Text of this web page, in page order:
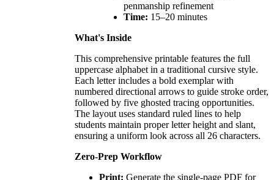
penmanship refinement
Time: 15–20 minutes
What's Inside
This comprehensive printable features the full
uppercase alphabet in a traditional cursive style.
Each letter includes a bold exemplar with
numbered directional arrows to guide stroke order,
followed by five ghosted tracing opportunities.
The layout uses standard ruled lines to help
students maintain proper letter height and slant,
ensuring a uniform look across all 26 characters.
Zero-Prep Workflow
Print: Generate the single-page PDF for